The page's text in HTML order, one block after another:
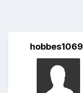
hobbes1069